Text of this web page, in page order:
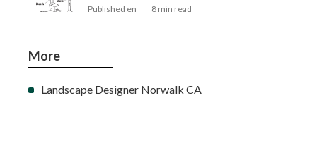
Published en 8 min read
More
Landscape Designer Norwalk CA